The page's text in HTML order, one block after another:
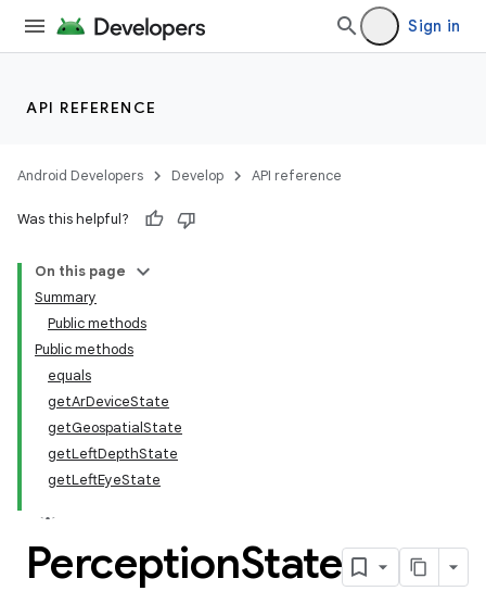
Sign in
API REFERENCE
Android Developers Develop API reference
Was this helpful?
On this page
Summary
Public methods
Public methods
equals
getArDeviceState
getGeospatialState
getLeftDepthState
getLeftEyeState
PerceptionState